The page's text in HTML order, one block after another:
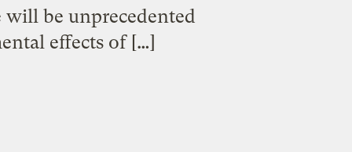
be unprecedented
effects of […]